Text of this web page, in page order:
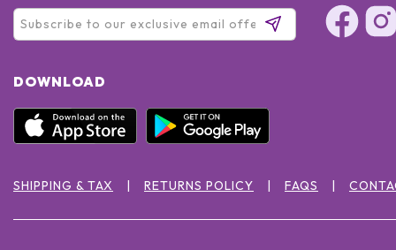
DOWNLOAD
SHIPPING & TAX RETURNS POLICY FAQS